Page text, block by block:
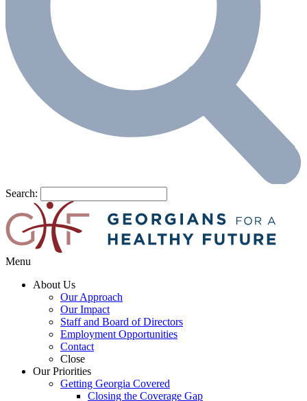
Search:
Menu
About Us
Our Approach
Our Impact
Staff and Board of Directors
Employment Opportunities
Contact
Close
Our Priorities
Getting Georgia Covered
Closing the Coverage Gap